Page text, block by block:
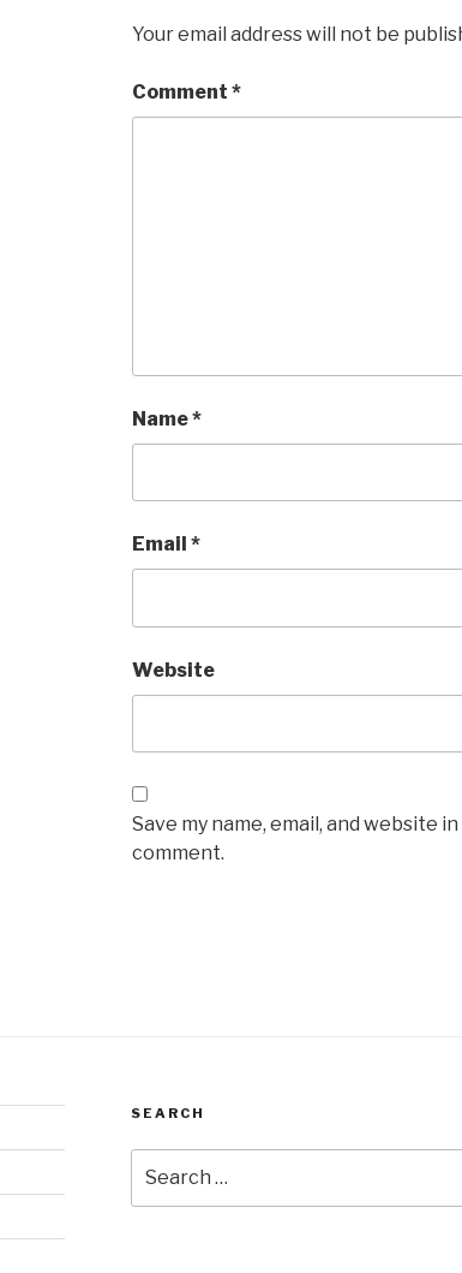
Your email address will not be
Comment *
Name*
Email *
Website
Save my name, email, and website
comment.
SEARCH
for: